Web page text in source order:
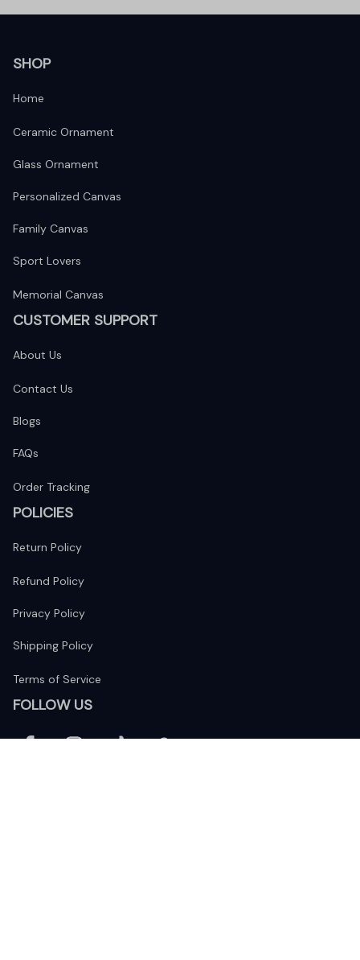
SHOP
Home
Ceramic Ornament
Glass Ornament
Personalized Canvas
Family Canvas
Sport Lovers
Memorial Canvas
CUSTOMER SUPPORT
About Us
Contact Us
Blogs
FAQs
Order Tracking
POLICIES
Return Policy
Refund Policy
Privacy Policy
Shipping Policy
Terms of Service
FOLLOW US